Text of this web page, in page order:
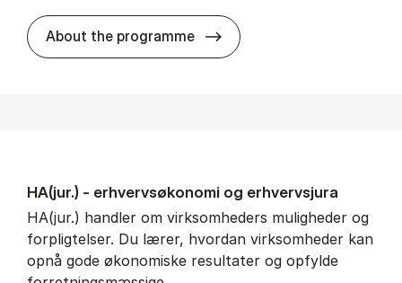
About the programme HA(it.) -
HA(jur.) - erhvervs­økonomi og erhvervs­jura
HA(jur.) handler om virksomheders muligheder og
forpligtelser. Du lærer, hvordan virksomheder kan
opnå gode økonomiske resultater og opfylde